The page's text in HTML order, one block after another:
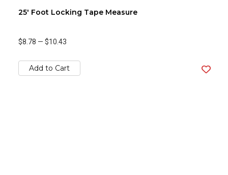
25' Foot Locking Tape Measure
$8.78 — $10.43
Add to Cart